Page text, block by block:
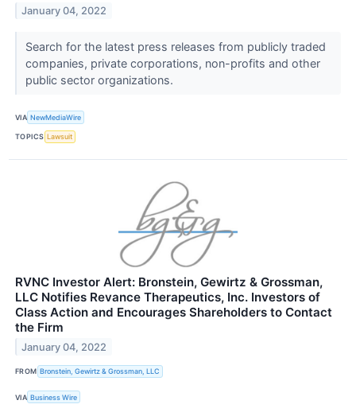
January 04, 2022
Search for the latest press releases from publicly traded
companies, private corporations, non-profits and other
public sector organizations.
VIA NewMediaWire
TOPICS Lawsuit
RVNC Investor Alert: Bronstein, Gewirtz & Grossman,
LLC Notifies Revance Therapeutics, Inc. Investors of
Class Action and Encourages Shareholders to Contact
the Firm
January 04, 2022
FROM Bronstein, Gewirtz & Grossman, LLC
VIA Business Wire